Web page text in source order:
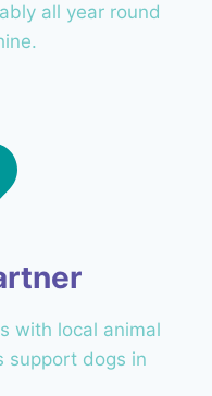
all year round
with local animal
support dogs in